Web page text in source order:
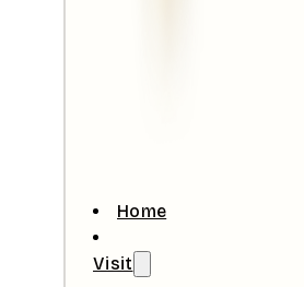
Home
Visit